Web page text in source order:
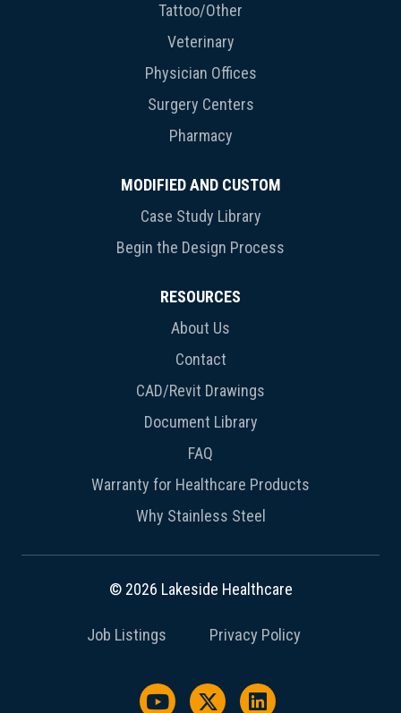
Tattoo/Other
Veterinary
Physician Offices
Surgery Centers
Pharmacy
MODIFIED AND CUSTOM
Case Study Library
Begin the Design Process
RESOURCES
About Us
Contact
CAD/Revit Drawings
Document Library
FAQ
Warranty for Healthcare Products
Why Stainless Steel
© 2026 Lakeside Healthcare
Job Listings Privacy Policy